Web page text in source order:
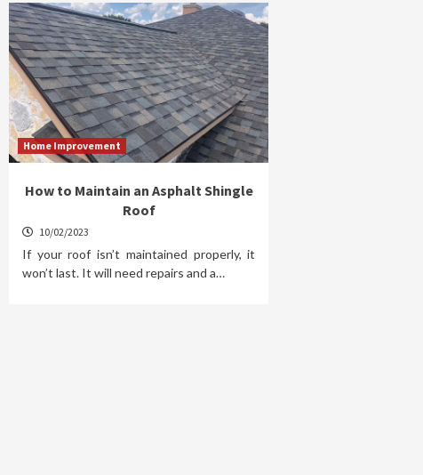
Home Improvement
How to Maintain an Asphalt Shingle
Roof
10/02/2023
If your roof isn’t maintained properly, it
won’t last. It will need repairs and a…